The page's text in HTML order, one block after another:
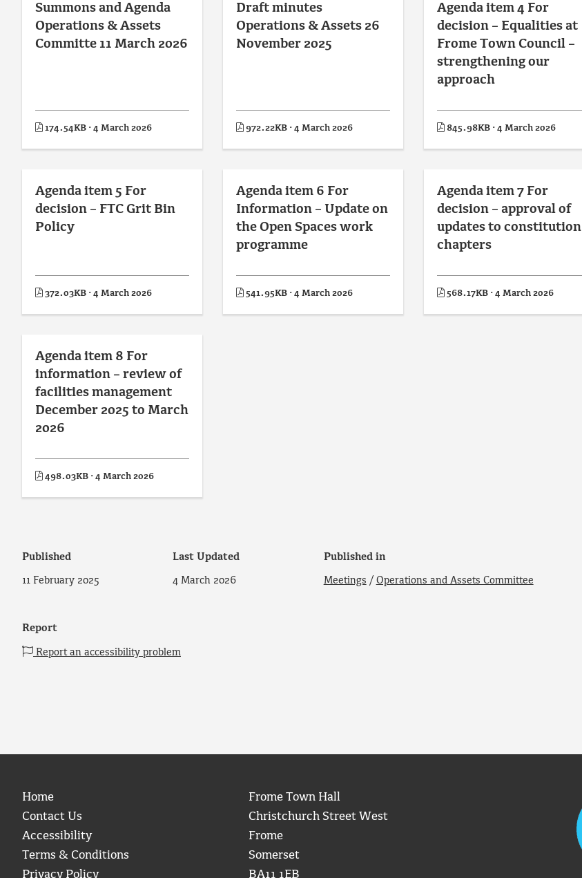
Summons and Agenda
Operations & Assets
Committe 11 March 2026
174.54KB · 4 March 2026
Draft minutes
Operations & Assets 26
November 2025
972.22KB · 4 March 2026
Agenda item 4 For
decision – Equalities at
Frome Town Council –
strengthening our
approach
845.98KB · 4 March 2026
Agenda item 5 For
decision – FTC Grit Bin
Policy
372.03KB · 4 March 2026
Agenda item 6 For
Information – Update on
the Open Spaces work
programme
541.95KB · 4 March 2026
Agenda item 7 For
decision – approval of
updates to constitution
chapters
568.17KB · 4 March 2026
Agenda item 8 For
information – review of
facilities management
December 2025 to March
2026
498.03KB · 4 March 2026
Published
11 February 2025
Last Updated
4 March 2026
Published in
Meetings / Operations and Assets Committee
Report
Report an accessibility problem
Home
Contact Us
Accessibility
Terms & Conditions
Privacy Policy
Frome Town Hall
Christchurch Street West
Frome
Somerset
BA11 1EB